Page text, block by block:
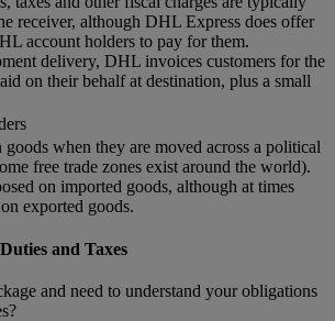
receiver, although DHL Express does offer
account holders to pay for them.
delivery, DHL invoices customers for the
on their behalf at destination, plus a small
goods when they are moved across a political
free trade zones exist around the world).
on imported goods, although at times
exported goods.
and Taxes
and need to understand your obligations